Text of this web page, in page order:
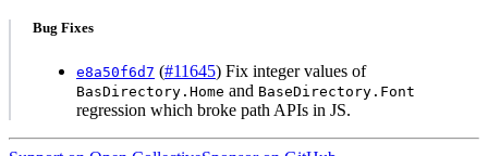
Bug Fixes
e8a50f6d7 (#11645) Fix integer values of
BasDirectory.Home and BaseDirectory.Font
regression which broke path APIs in JS.